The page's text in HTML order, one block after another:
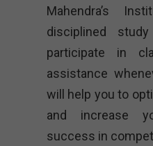
Mahendra’s
disciplined
participate in
assistance
will help you to
and increase
success in